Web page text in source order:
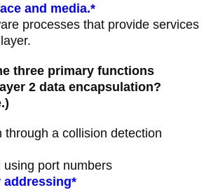
and media.*
processes that provide services
three primary functions
2 data encapsulation?
through a collision detection
port numbers
addressing*